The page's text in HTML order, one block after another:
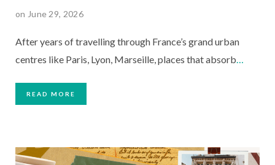
on June 29, 2026
After years of travelling through France’s grand urban
centres like Paris, Lyon, Marseille, places that absorb…
READ MORE